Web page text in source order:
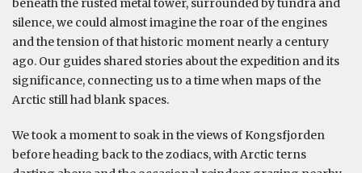
beneath the rusted metal tower, surrounded by tundra and
silence, we could almost imagine the roar of the engines
and the tension of that historic moment nearly a century
ago. Our guides shared stories about the expedition and its
significance, connecting us to a time when maps of the
Arctic still had blank spaces.
We took a moment to soak in the views of Kongsfjorden
before heading back to the zodiacs, with Arctic terns